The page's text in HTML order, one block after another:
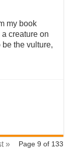
my book
creature on
be the vulture,
Page 9 of 133
»